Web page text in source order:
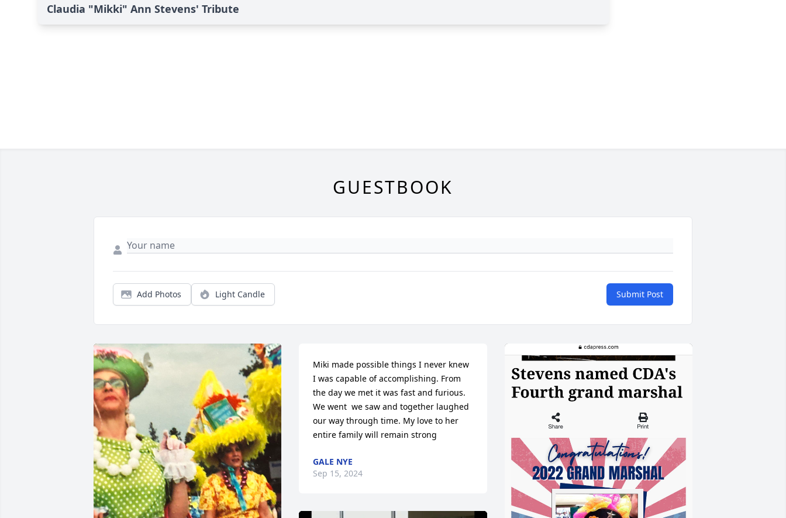
Claudia "Mikki" Ann Stevens' Tribute
GUESTBOOK
Add Photos Light Candle Submit Post
Miki made possible things I never knew
I was capable of accomplishing. From
the day we met it was fast and furious.
We went  we saw and together laughed
our way through time. My love to her
entire family will remain strong
GALE NYE
Sep 15, 2024